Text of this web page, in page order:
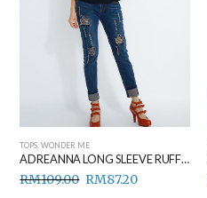
TOPS ,WONDER ME
ADREANNA LONG SLEEVE RUFFLE TOP BLACK
RM109.00 RM87.20